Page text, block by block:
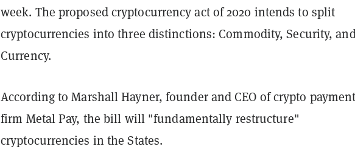
week. The proposed cryptocurrency act of 2020 intends to split
cryptocurrencies into three distinctions: Commodity, Security,
Currency.
According to Marshall Hayner, founder and CEO of crypto
firm Metal Pay, the bill will "fundamentally restructure"
cryptocurrencies in the States.